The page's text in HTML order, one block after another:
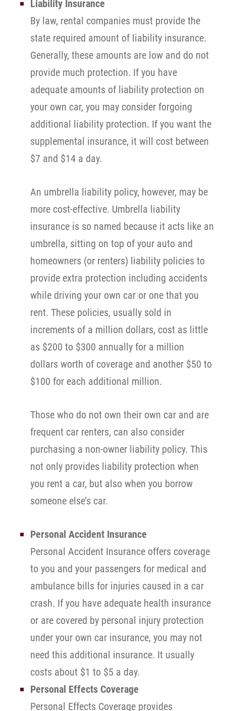
Liability Insurance
By law, rental companies must provide the
state required amount of liability insurance.
Generally, these amounts are low and do not
provide much protection. If you have
adequate amounts of liability protection on
your own car, you may consider forgoing
additional liability protection. If you want the
supplemental insurance, it will cost between
$7 and $14 a day.
An umbrella liability policy, however, may be
more cost-effective. Umbrella liability
insurance is so named because it acts like an
umbrella, sitting on top of your auto and
homeowners (or renters) liability policies to
provide extra protection including accidents
while driving your own car or one that you
rent. These policies, usually sold in
increments of a million dollars, cost as little
as $200 to $300 annually for a million
dollars worth of coverage and another $50 to
$100 for each additional million.
Those who do not own their own car and are
frequent car renters, can also consider
purchasing a non-owner liability policy. This
not only provides liability protection when
you rent a car, but also when you borrow
someone else’s car.
Personal Accident Insurance
Personal Accident Insurance offers coverage
to you and your passengers for medical and
ambulance bills for injuries caused in a car
crash. If you have adequate health insurance
or are covered by personal injury protection
under your own car insurance, you may not
need this additional insurance. It usually
costs about $1 to $5 a day.
Personal Effects Coverage
Personal Effects Coverage provides